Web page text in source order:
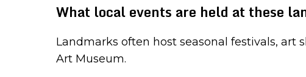
What local events are held at these
Landmarks often host seasonal festivals,
Art Museum.